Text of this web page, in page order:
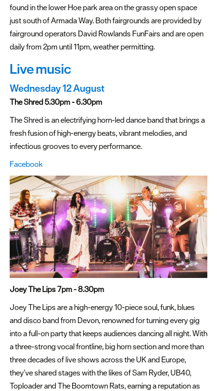
found in the lower Hoe park area on the grassy open space
just south of Armada Way. Both fairgrounds are provided by
fairground operators David Rowlands FunFairs and are open
daily from 2pm until 11pm, weather permitting.
Live music
Wednesday 12 August
The Shred 5.30pm - 6.30pm
The Shred is an electrifying horn-led dance band that brings a
fresh fusion of high-energy beats, vibrant melodies, and
infectious grooves to every performance.
Facebook
Joey The Lips 7pm - 8.30pm
Joey The Lips are a high-energy 10-piece soul, funk, blues
and disco band from Devon, renowned for turning every gig
into a full-on party that keeps audiences dancing all night. With
a three-strong vocal frontline, big horn section and more than
three decades of live shows across the UK and Europe,
they’ve shared stages with the likes of Sam Ryder, UB40,
Toploader and The Boomtown Rats, earning a reputation as